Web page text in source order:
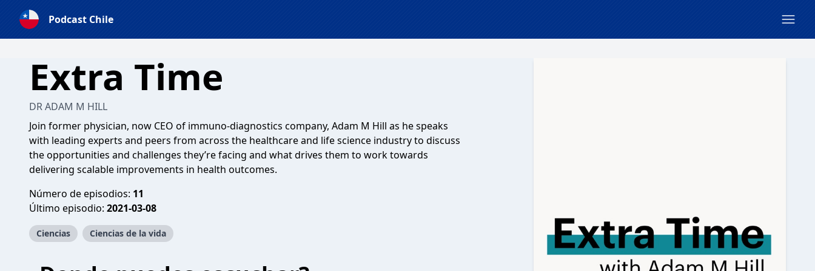
Podcast Chile
Extra Time
DR ADAM M HILL
Join former physician, now CEO of immuno-diagnostics company, Adam M Hill as he speaks
with leading experts and peers from across the healthcare and life science industry to discuss
the opportunities and challenges they’re facing and what drives them to work towards
delivering scalable improvements in health outcomes.
Número de episodios: 11
Último episodio: 2021-03-08
Ciencias Ciencias de la vida